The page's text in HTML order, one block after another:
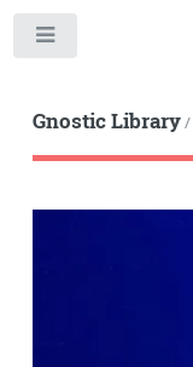
Gnostic Library/